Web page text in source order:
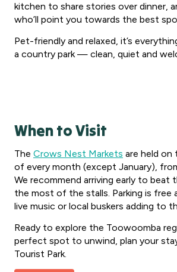
kitchen to share stories over dinner,
who’ll point you towards the best
Pet-friendly and relaxed, it’s
a country park — clean, quiet and
When to Visit
The Crows Nest Markets are held on
of every month (except January),
We recommend arriving early to beat
the most of the stalls. Parking is free
live music or local buskers adding to
Ready to explore the Toowoomba
perfect spot to unwind, plan your
Tourist Park.